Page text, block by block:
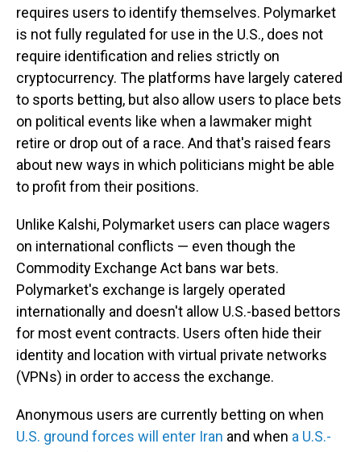
requires users to identify themselves. Polymarket
is not fully regulated for use in the U.S., does not
require identification and relies strictly on
cryptocurrency. The platforms have largely catered
to sports betting, but also allow users to place bets
on political events like when a lawmaker might
retire or drop out of a race. And that's raised fears
about new ways in which politicians might be able
to profit from their positions.
Unlike Kalshi, Polymarket users can place wagers
on international conflicts — even though the
Commodity Exchange Act bans war bets.
Polymarket's exchange is largely operated
internationally and doesn't allow U.S.-based bettors
for most event contracts. Users often hide their
identity and location with virtual private networks
(VPNs) in order to access the exchange.
Anonymous users are currently betting on when
U.S. ground forces will enter Iran and when a U.S.-